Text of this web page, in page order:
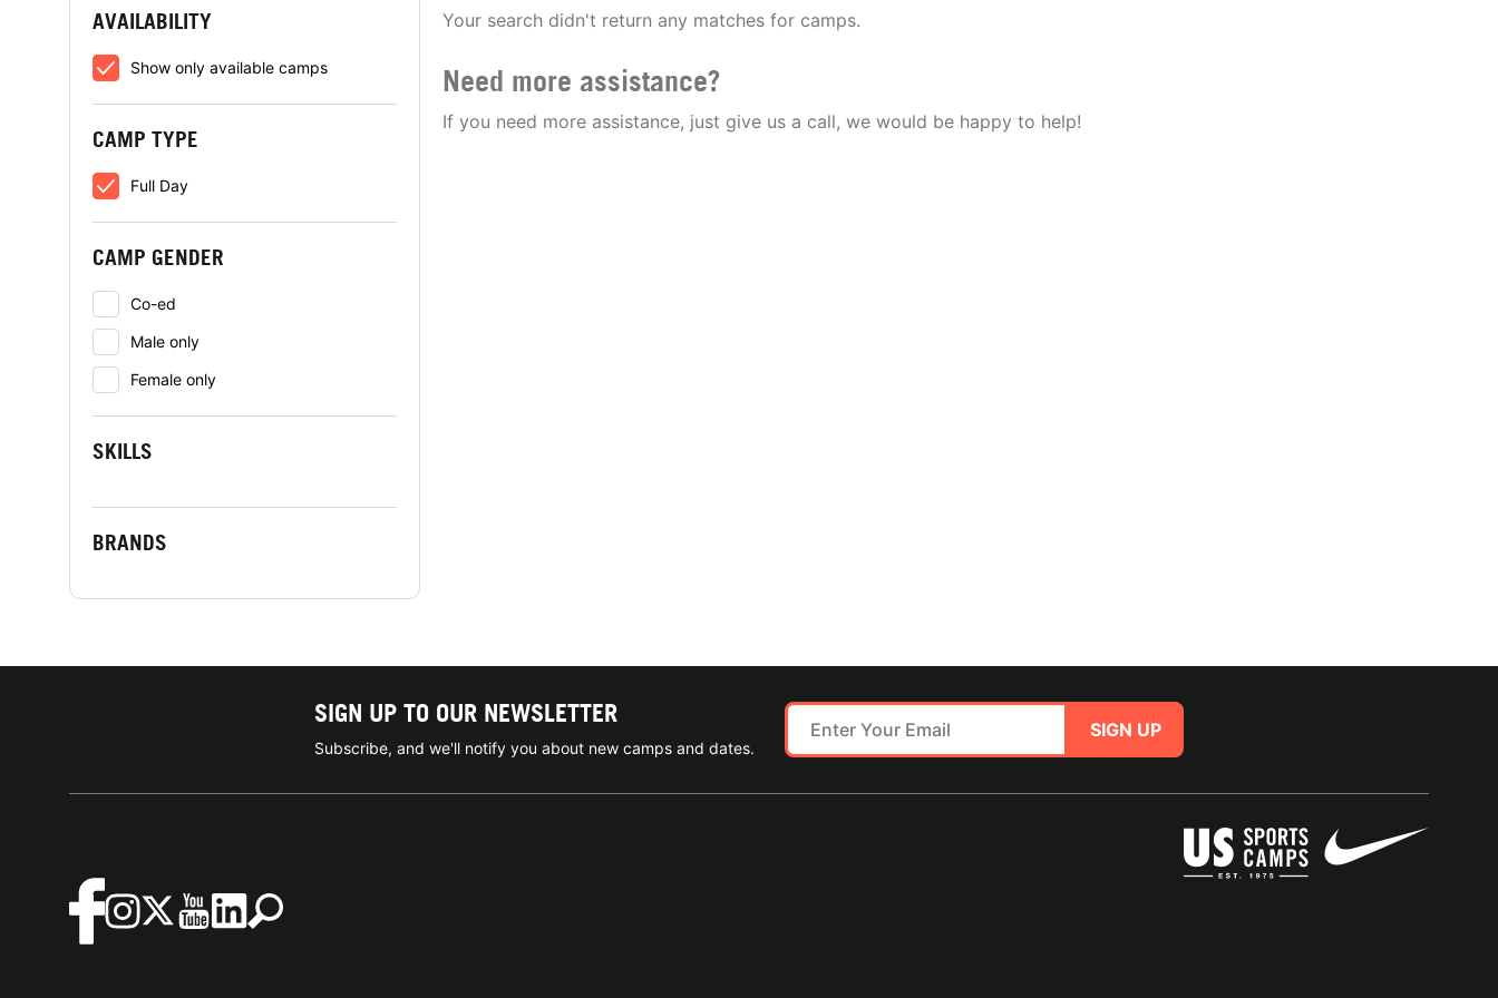
AVAILABILITY
Show only available camps
CAMP TYPE
Full Day
CAMP GENDER
Co-ed
Male only
Female only
SKILLS
BRANDS
Your search didn't return any matches for camps.
Need more assistance?
If you need more assistance, just give us a call, we would be happy to help!
SIGN UP TO OUR NEWSLETTER
Subscribe, and we'll notify you about new camps and dates.
SIGN UP